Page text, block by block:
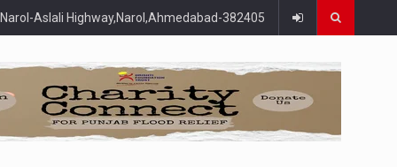
Aslali Highway,Narol,Ahmedabad-382405